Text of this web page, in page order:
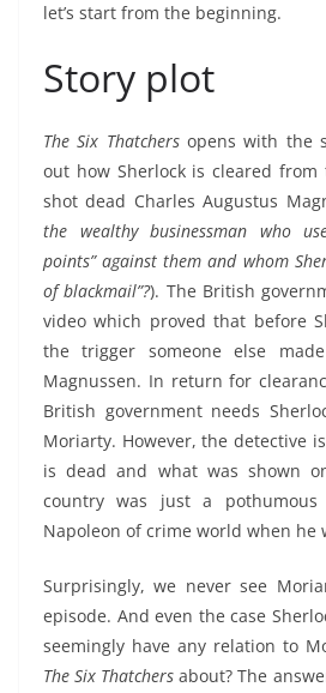
let’s start from the beginning.
Story plot
The Six Thatchersopens with the
out how Sherlock is cleared
shot dead Charles Augustus
the wealthy businessman who
points” against them and whom
of blackmail”?). The British
video which proved that before
the trigger someone else
Magnussen. In return for
British government needs
Moriarty. However, the detective
is dead and what was shown
country was just a
Napoleon of crime world when he
Surprisingly, we never see
episode. And even the case
seemingly have any relation to
The Six Thatchers about? The